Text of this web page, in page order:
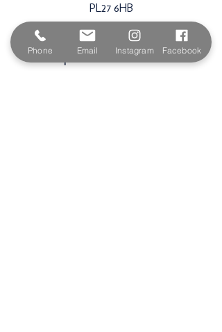
PL27 6HB
Email:
sales@paintshopcornwall.co.uk
Telephone: 01208 640678
Phone Email Instagram Facebook